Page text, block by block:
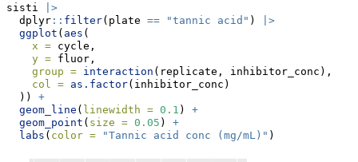
sisti
|>
  dplyr
:: filter(plate == "tannic acid" )
|>
ggplot ( aes (
x = cycle,
y = fluor,
group = interaction (replicate, inhibitor_conc),
col = as.factor(inhibitor_conc)
  ))
+
geom_line ( linewidth = 0.1 ) +
geom_point ( size = 0.05 ) +
labs ( color = "Tannic acid conc (mg/mL)" )